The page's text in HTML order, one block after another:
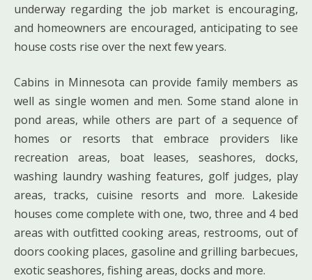
underway regarding the job market is encouraging,
and homeowners are encouraged, anticipating to see
house costs rise over the next few years.
Cabins in Minnesota can provide family members as
well as single women and men. Some stand alone in
pond areas, while others are part of a sequence of
homes or resorts that embrace providers like
recreation areas, boat leases, seashores, docks,
washing laundry washing features, golf judges, play
areas, tracks, cuisine resorts and more. Lakeside
houses come complete with one, two, three and 4 bed
areas with outfitted cooking areas, restrooms, out of
doors cooking places, gasoline and grilling barbecues,
exotic seashores, fishing areas, docks and more.